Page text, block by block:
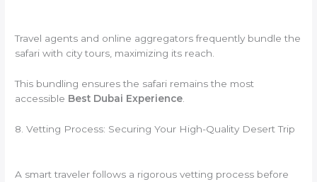
Travel agents and online aggregators frequently bundle the
safari with city tours, maximizing its reach.
This bundling ensures the safari remains the most
accessible Best Dubai Experience
8. Vetting Process: Securing Your High-Quality Desert Trip
A smart traveler follows a rigorous vetting process before